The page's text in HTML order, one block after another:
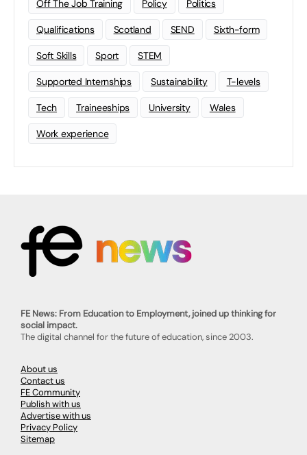
Off The Job Training Policy Politics
Qualifications Scotland SEND Sixth-form
Soft Skills Sport STEM
Supported Internships Sustainability T-levels
Tech Traineeships University Wales
Work experience
FE News: From Education to Employment, joined up thinking for
social impact.
The digital channel for the future of education, since 2003.
About us
Contact us
FE Community
Publish with us
Advertise with us
Privacy Policy
Sitemap